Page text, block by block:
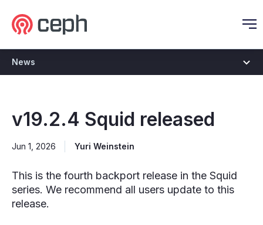
News
v19.2.4 Squid released
Jun 1, 2026 Yuri Weinstein
This is the fourth backport release in the Squid
series. We recommend all users update to this
release.